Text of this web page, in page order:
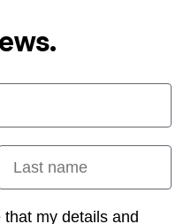
name
my details and